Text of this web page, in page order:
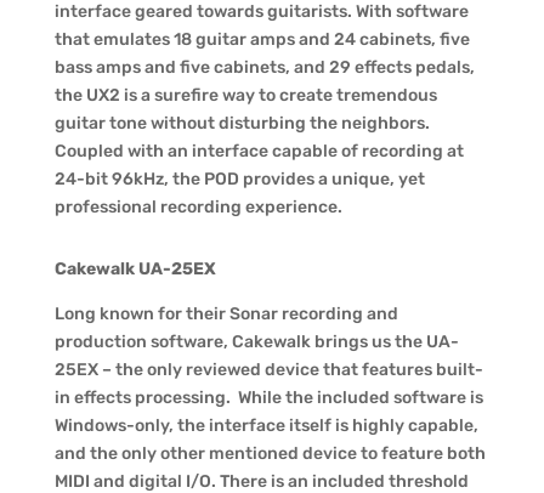
interface geared towards guitarists. With software
that emulates 18 guitar amps and 24 cabinets, five
bass amps and five cabinets, and 29 effects pedals,
the UX2 is a surefire way to create tremendous
guitar tone without disturbing the neighbors.
Coupled with an interface capable of recording at
24-bit 96kHz, the POD provides a unique, yet
professional recording experience.
Cakewalk UA-25EX
Long known for their Sonar recording and
production software, Cakewalk brings us the UA-
25EX – the only reviewed device that features built-
in effects processing. While the included software is
Windows-only, the interface itself is highly capable,
and the only other mentioned device to feature both
MIDI and digital I/O. There is an included threshold